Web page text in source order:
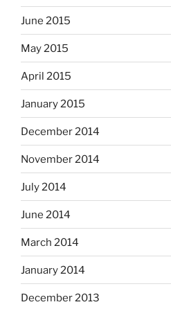
June 2015
May 2015
April 2015
January 2015
December 2014
November 2014
July 2014
June 2014
March 2014
January 2014
December 2013